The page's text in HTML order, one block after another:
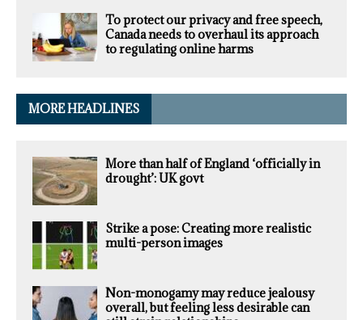
To protect our privacy and free speech,
Canada needs to overhaul its approach
to regulating online harms
MORE HEADLINES
More than half of England ‘officially in
drought’: UK govt
Strike a pose: Creating more realistic
multi-person images
Non-monogamy may reduce jealousy
overall, but feeling less desirable can